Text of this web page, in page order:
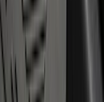
Door All-Weather
Logo for